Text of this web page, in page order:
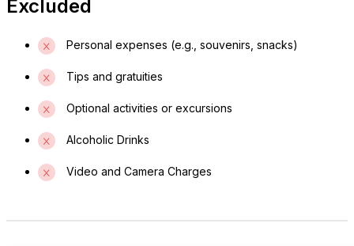
Excluded
Personal expenses (e.g., souvenirs, snacks)
Tips and gratuities
Optional activities or excursions
Alcoholic Drinks
Video and Camera Charges